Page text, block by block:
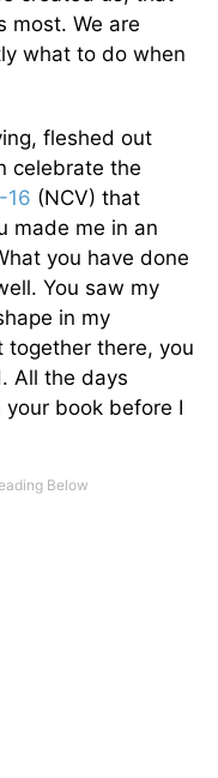
most. We are
what to do when
fleshed out
celebrate the
16 (NCV) that
made me in an
you have done
You saw my
in my
together there, you
All the days
book before I